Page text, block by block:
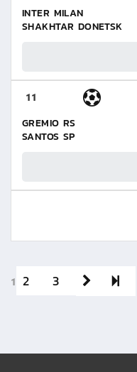
INTER MILAN
SHAKHTAR DONETSK
11
GREMIO RS
SANTOS SP
1 2 3